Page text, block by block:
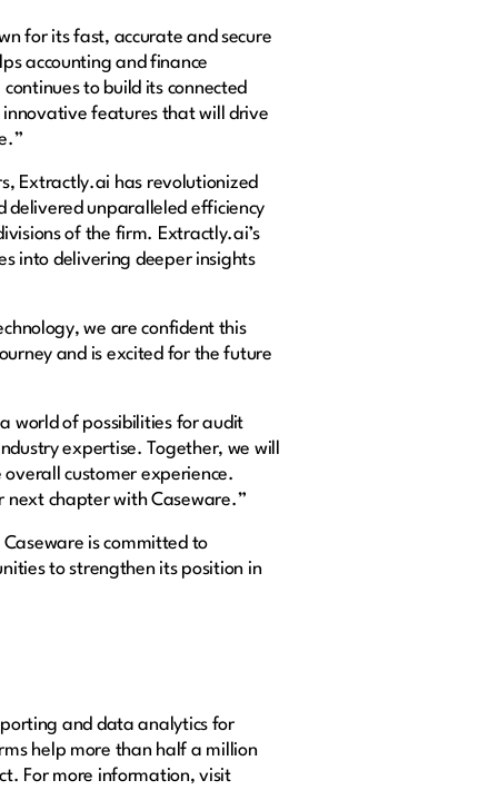
for its fast, accurate and secure
accounting and finance
to build its connected
innovative features that will drive
Extractly.ai has revolutionized
delivered unparalleled efficiency
of the firm. Extractly.ai’s
into delivering deeper insights
we are confident this
and is excited for the future
world of possibilities for audit
expertise. Together, we will
customer experience.
next chapter with Caseware.”
is committed to
to strengthen its position in
and data analytics for
help more than half a million
For more information, visit